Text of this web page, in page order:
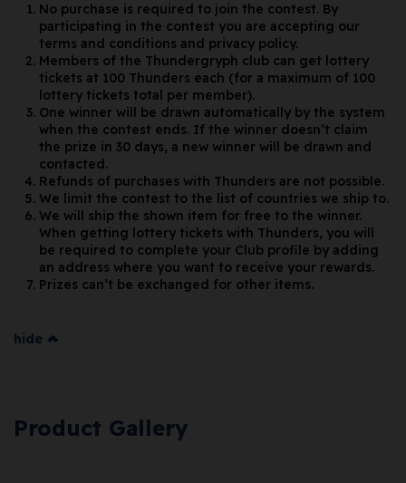
No purchase is required to join the contest. By
participating in the contest you are accepting our
terms and conditions and privacy policy.
Members of the Thundergryph club can get lottery
tickets at 100 Thunders each (for a maximum of 100
lottery tickets total per member).
One winner will be drawn automatically by the system
when the contest ends. If the winner doesn’t claim
the prize in 30 days, a new winner will be drawn and
contacted.
Refunds of purchases with Thunders are not possible.
We limit the contest to the list of countries we ship to.
We will ship the shown item for free to the winner.
When getting lottery tickets with Thunders, you will
be required to complete your Club profile by adding
an address where you want to receive your rewards.
Prizes can’t be exchanged for other items.
hide
Product Gallery